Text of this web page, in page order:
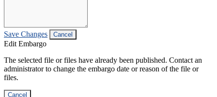
Save Changes Cancel
Edit Embargo
The selected file or files have already been published. Contact an
administrator to change the embargo date or reason of the file or
files.
Cancel